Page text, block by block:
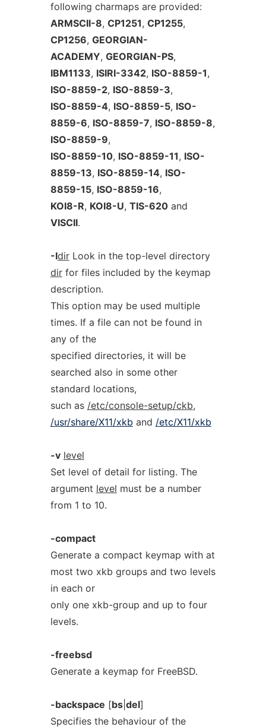
following charmaps are provided:
ARMSCII-8, CP1251, CP1255,
CP1256, GEORGIAN-
ACADEMY, GEORGIAN-PS,
IBM1133, ISIRI-3342, ISO-8859-1,
ISO-8859-2, ISO-8859-3,
ISO-8859-4, ISO-8859-5, ISO-
8859-6, ISO-8859-7, ISO-8859-8,
ISO-8859-9,
ISO-8859-10, ISO-8859-11, ISO-
8859-13, ISO-8859-14, ISO-
8859-15, ISO-8859-16,
KOI8-R, KOI8-U, TIS-620and
VISCII.
-IdirLook in the top-level directory
dirfor files included by the keymap
description.
This option may be used multiple
times. If a file can not be found in
any of the
specified directories, it will be
searched also in some other
standard locations,
such as /etc/console-setup/ckb,
/usr/share/X11/xkb and /etc/X11/xkb
-v level
Set level of detail for listing. The
argument level must be a number
from 1 to 10.
-compact
Generate a compact keymap with at
most two xkb groups and two levels
in each or
only one xkb-group and up to four
levels.
-freebsd
Generate a keymap for FreeBSD.
-backspace [bs| del]
Specifies the behaviour of the